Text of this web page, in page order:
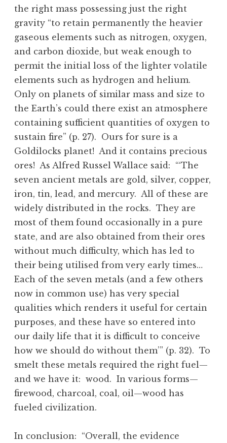
the right mass possessing just the right
gravity “to retain permanently the heavier
gaseous elements such as nitrogen, oxygen,
and carbon dioxide, but weak enough to
permit the initial loss of the lighter volatile
elements such as hydrogen and helium.
Only on planets of similar mass and size to
the Earth’s could there exist an atmosphere
containing sufficient quantities of oxygen to
sustain fire” (p. 27). Ours for sure is a
Goldilocks planet! And it contains precious
ores! As Alfred Russel Wallace said: “‘The
seven ancient metals are gold, silver, copper,
iron, tin, lead, and mercury. All of these are
widely distributed in the rocks. They are
most of them found occasionally in a pure
state, and are also obtained from their ores
without much difficulty, which has led to
their being utilised from very early times…
Each of the seven metals (and a few others
now in common use) has very special
qualities which renders it useful for certain
purposes, and these have so entered into
our daily life that it is difficult to conceive
how we should do without them’” (p. 32). To
smelt these metals required the right fuel—
and we have it: wood. In various forms—
firewood, charcoal, coal, oil—wood has
fueled civilization.
In conclusion: “Overall, the evidence